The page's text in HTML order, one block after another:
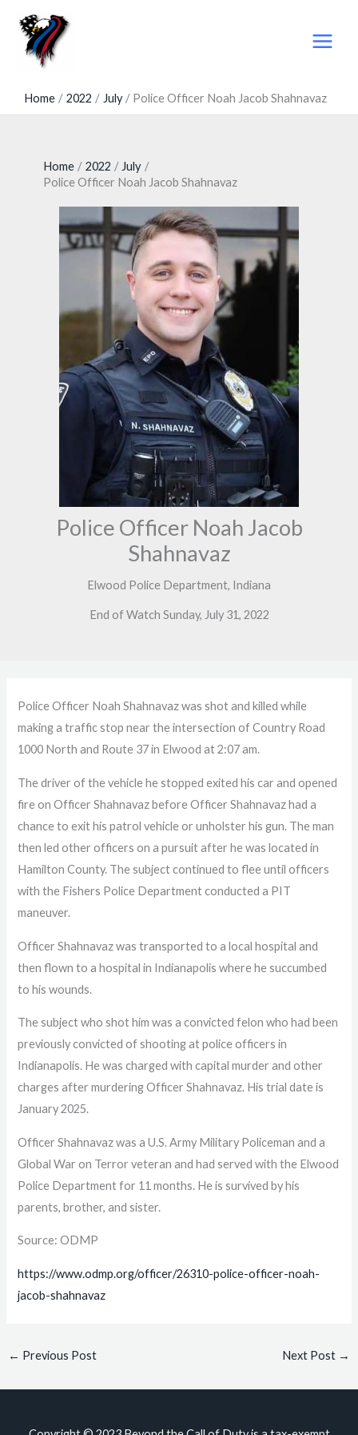
content
Home 2022 July Police Officer Noah Jacob Shahnavaz
Home 2022
July
Police Officer Noah Jacob Shahnavaz
Police Officer Noah Jacob
Shahnavaz
Elwood Police Department, Indiana
End of Watch Sunday, July 31, 2022
Police Officer Noah Shahnavaz was shot and killed while
making a traffic stop near the intersection of Country Road
1000 North and Route 37 in Elwood at 2:07 am.
The driver of the vehicle he stopped exited his car and opened
fire on Officer Shahnavaz before Officer Shahnavaz had a
chance to exit his patrol vehicle or unholster his gun. The man
then led other officers on a pursuit after he was located in
Hamilton County. The subject continued to flee until officers
with the Fishers Police Department conducted a PIT
maneuver.
Officer Shahnavaz was transported to a local hospital and
then flown to a hospital in Indianapolis where he succumbed
to his wounds.
The subject who shot him was a convicted felon who had been
previously convicted of shooting at police officers in
Indianapolis. He was charged with capital murder and other
charges after murdering Officer Shahnavaz. His trial date is
January 2025.
Officer Shahnavaz was a U.S. Army Military Policeman and a
Global War on Terror veteran and had served with the Elwood
Police Department for 11 months. He is survived by his
parents, brother, and sister.
Source: ODMP
https://www.odmp.org/officer/26310-police-officer-noah-
jacob-shahnavaz
← Previous Post Next Post →